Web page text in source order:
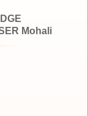
Mohali